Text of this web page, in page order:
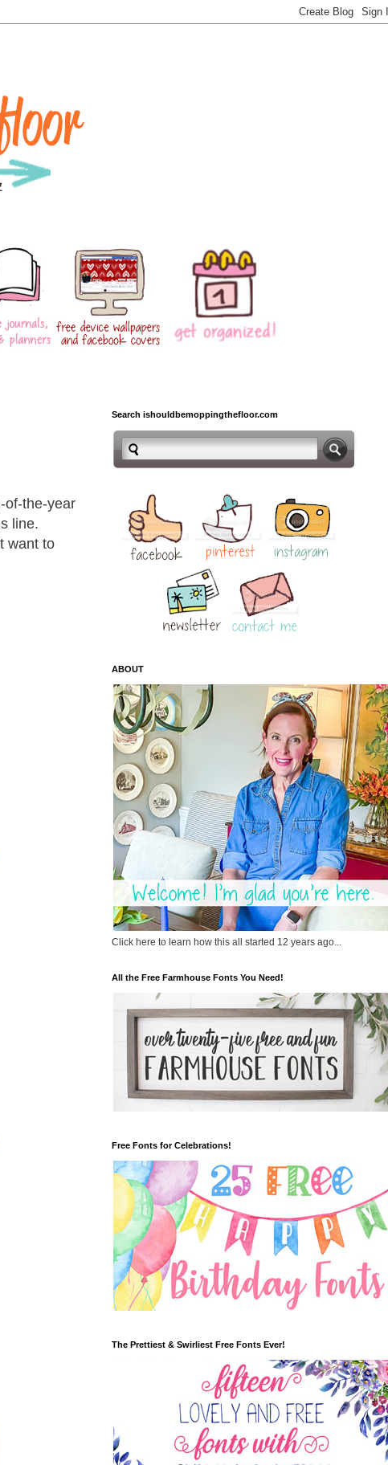
of-the-year
line.
want to
Search ishouldbemoppingthefloor.com
ABOUT
Click here to learn how this all started 12 years ago...
All the Free Farmhouse Fonts You Need!
Free Fonts for Celebrations!
The Prettiest & Swirliest Free Fonts Ever!